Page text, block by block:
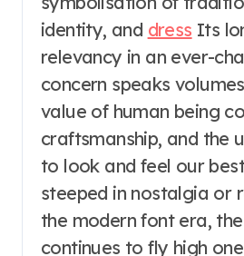
identity, and dress Its
relevancy in an ever-
concern speaks
value of human being
craftsmanship, and the
to look and feel our
steeped in nostalgia or
the modern font era,
continues to fly high